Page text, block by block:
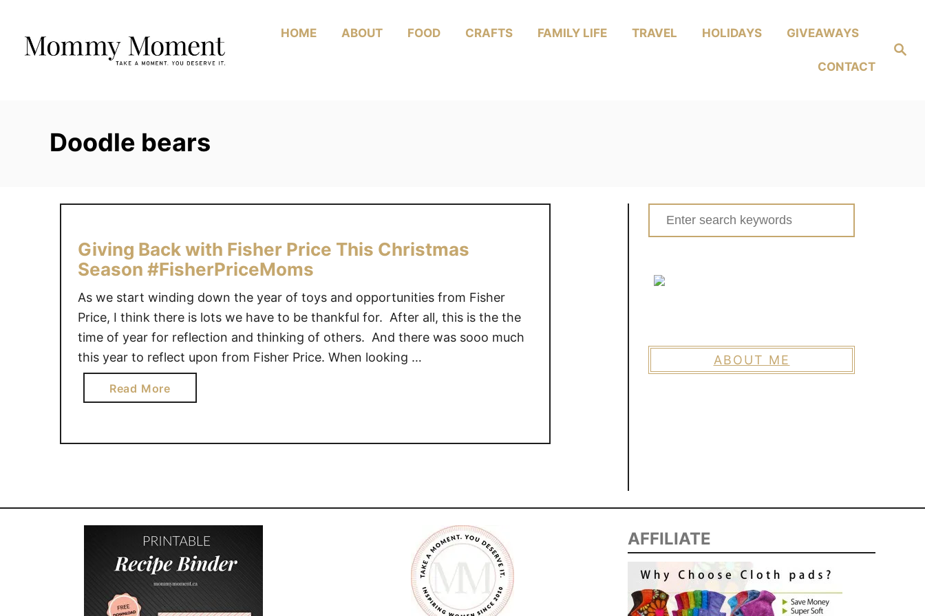
Content
Search
HOME ABOUT FOOD CRAFTS FAMILY LIFE TRAVEL HOLIDAYS GIVEAWAYS
CONTACT
Doodle bears
Giving Back with Fisher Price This Christmas
Season #FisherPriceMoms
As we start winding down the year of toys and opportunities from Fisher
Price, I think there is lots we have to be thankful for. After all, this is the the
time of year for reflection and thinking of others. And there was sooo much
this year to reflect upon from Fisher Price. When looking …
Read More
b
u
v
n
g
B
a
Search
for:
ABOUT ME
AFFILIATE